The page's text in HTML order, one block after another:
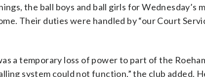
the ball boys and ball girls for Wednesday’s
Their duties were handled by “our Court
a temporary loss of power to part of the
system could not function,” the club added.